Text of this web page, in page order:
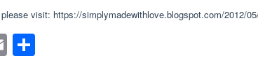
visit: https://simplymadewithlove.blogspot.com/2012/
E
m